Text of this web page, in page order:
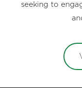
seeking to